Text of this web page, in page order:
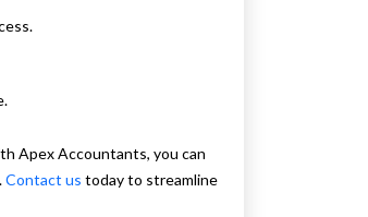
Apex Accountants, you can
Contact us today to streamline